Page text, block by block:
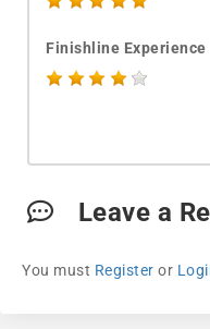
Finishline Experience
Leave a
You must Register or